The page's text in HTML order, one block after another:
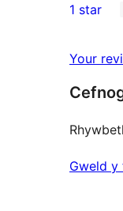
reviews
star
2-
reviews
star
reviews
1 star
Your
Gweld